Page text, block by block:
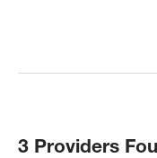
3 Providers